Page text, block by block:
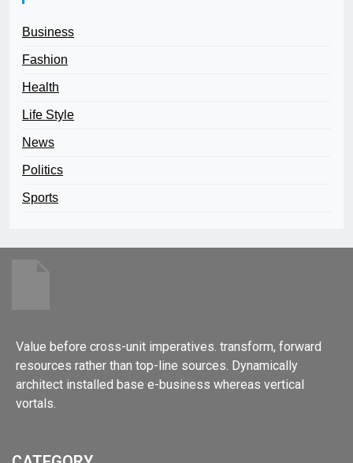
Business
Fashion
Health
Life Style
News
Politics
Sports
Value before cross-unit imperatives. transform, forward
resources rather than top-line sources. Dynamically
architect installed base e-business whereas vertical
vortals.